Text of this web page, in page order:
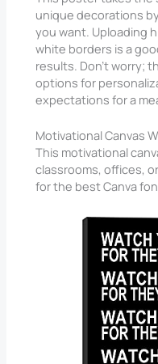
unique decorations
you want. Uploading
white borders is a
results. Don’t worry;
options for
expectations for a
Motivational Canvas
This motivational
classrooms, offices,
for the best Canva